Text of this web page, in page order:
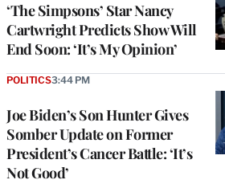
‘The Simpsons’ Star Nancy
Cartwright Predicts Show Will
End Soon: ‘It’s My Opinion’
Joe Biden’s Son Hunter Gives
Somber Update on Former
President’s Cancer Battle: ‘It’s
Not Good’
POLITICS3:44 PM